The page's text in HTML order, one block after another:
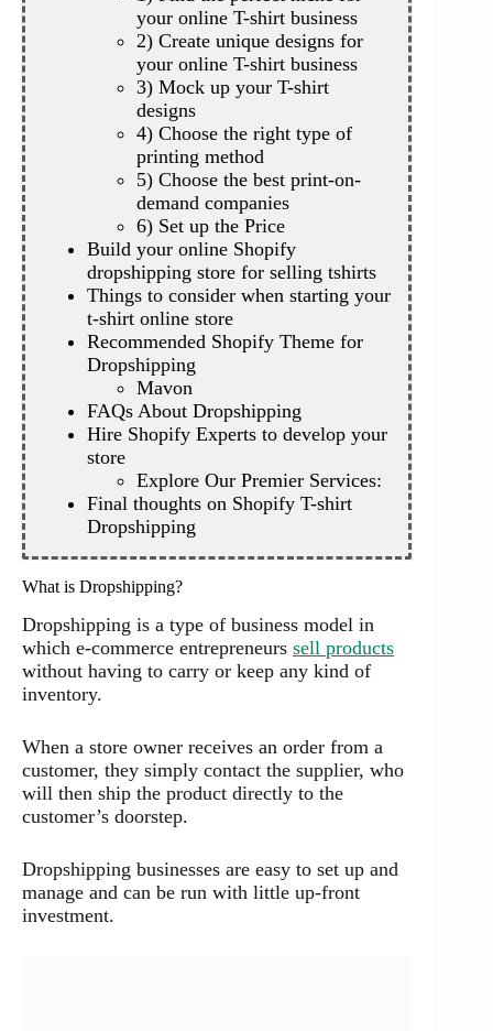
your online T-shirt business
2) Create unique designs for
your online T-shirt business
3) Mock up your T-shirt
designs
4) Choose the right type of
printing method
5) Choose the best print-on-
demand companies
6) Set up the Price
Build your online Shopify
dropshipping store for selling tshirts
Things to consider when starting your
t-shirt online store
Recommended Shopify Theme for
Dropshipping
Mavon
FAQs About Dropshipping
Hire Shopify Experts to develop your
store
Explore Our Premier Services:
Final thoughts on Shopify T-shirt
Dropshipping
What is Dropshipping?
Dropshipping is a type of business model in
which e-commerce entrepreneurs sell products
without having to carry or keep any kind of
inventory.
When a store owner receives an order from a
customer, they simply contact the supplier, who
will then ship the product directly to the
customer’s doorstep.
Dropshipping businesses are easy to set up and
manage and can be run with little up-front
investment.